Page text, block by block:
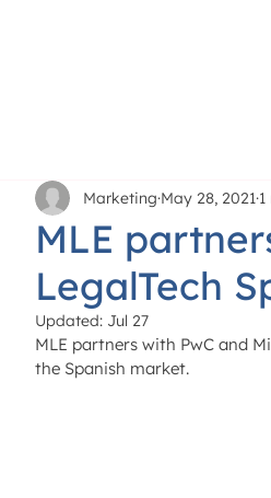
MLE
LegalTech
Marketing May 28, 2021
Updated: Jul 27
MLE partners with PwC and
the Spanish market.